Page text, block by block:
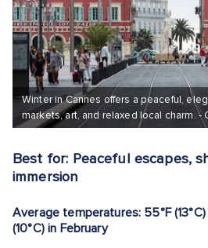
Winter in Cannes offers a peaceful,
markets, art, and relaxed local charm. -
Best for: Peaceful escapes,
immersion
Average temperatures: 55°F
(10°C) in February